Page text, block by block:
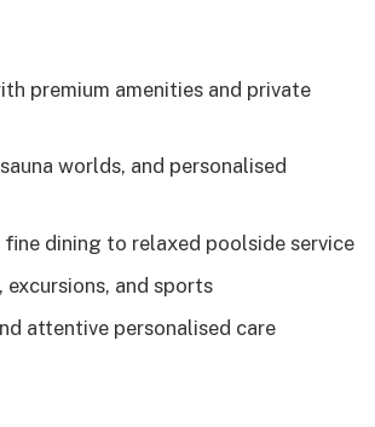
premium amenities and private
worlds, and personalised
dining to relaxed poolside service
and sports
attentive personalised care